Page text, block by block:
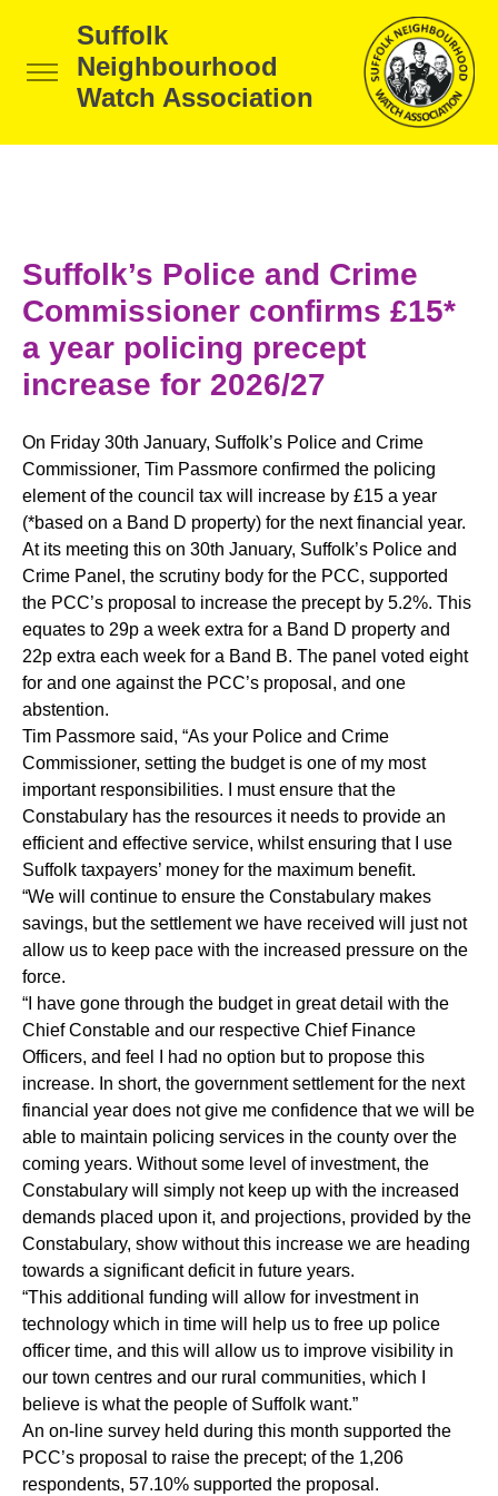
Suffolk
Neighbourhood
Watch Association
Suffolk’s Police and Crime
Commissioner confirms £15*
a year policing precept
increase for 2026/27
On Friday 30th January, Suffolk’s Police and Crime
Commissioner, Tim Passmore confirmed the policing
element of the council tax will increase by £15 a year
(*based on a Band D property) for the next financial year.
At its meeting this on 30th January, Suffolk’s Police and
Crime Panel, the scrutiny body for the PCC, supported
the PCC’s proposal to increase the precept by 5.2%. This
equates to 29p a week extra for a Band D property and
22p extra each week for a Band B. The panel voted eight
for and one against the PCC’s proposal, and one
abstention.
Tim Passmore said, “As your Police and Crime
Commissioner, setting the budget is one of my most
important responsibilities. I must ensure that the
Constabulary has the resources it needs to provide an
efficient and effective service, whilst ensuring that I use
Suffolk taxpayers’ money for the maximum benefit.
“We will continue to ensure the Constabulary makes
savings, but the settlement we have received will just not
allow us to keep pace with the increased pressure on the
force.
“I have gone through the budget in great detail with the
Chief Constable and our respective Chief Finance
Officers, and feel I had no option but to propose this
increase. In short, the government settlement for the next
financial year does not give me confidence that we will be
able to maintain policing services in the county over the
coming years. Without some level of investment, the
Constabulary will simply not keep up with the increased
demands placed upon it, and projections, provided by the
Constabulary, show without this increase we are heading
towards a significant deficit in future years.
“This additional funding will allow for investment in
technology which in time will help us to free up police
officer time, and this will allow us to improve visibility in
our town centres and our rural communities, which I
believe is what the people of Suffolk want.”
An on-line survey held during this month supported the
PCC’s proposal to raise the precept; of the 1,206
respondents, 57.10% supported the proposal.